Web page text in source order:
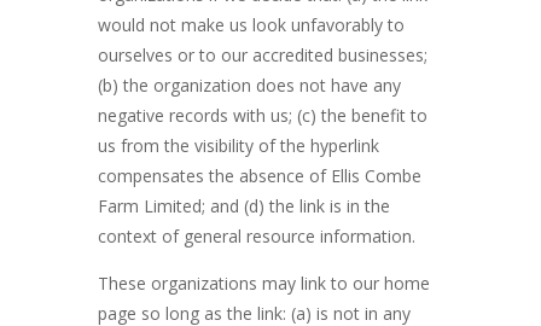
would not make us look unfavorably to
ourselves or to our accredited businesses;
(b) the organization does not have any
negative records with us; (c) the benefit to
us from the visibility of the hyperlink
compensates the absence of Ellis Combe
Farm Limited; and (d) the link is in the
context of general resource information.
These organizations may link to our home
page so long as the link: (a) is not in any